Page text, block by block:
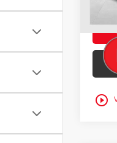
play_circle_outline